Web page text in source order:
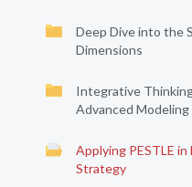
Deep Dive into the
Dimensions
Integrative
Advanced Modeling
Applying PESTLE
Strategy